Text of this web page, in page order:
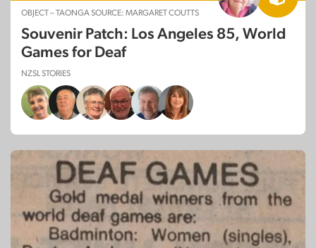
OBJECT – TAONGA SOURCE: MARGARET COUTTS
Souvenir Patch: Los Angeles 85, World
Games for Deaf
NZSL STORIES